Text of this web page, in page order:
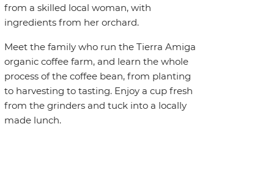
from a skilled local woman, with
ingredients from her orchard.
Meet the family who run the Tierra Amiga
organic coffee farm, and learn the whole
process of the coffee bean, from planting
to harvesting to tasting. Enjoy a cup fresh
from the grinders and tuck into a locally
made lunch.